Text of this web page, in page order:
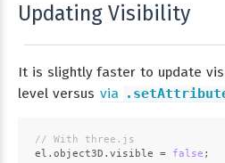
Updating Visibility
It is slightly faster to update
level versus via
// With three.js
el. object3D . visible = false ;